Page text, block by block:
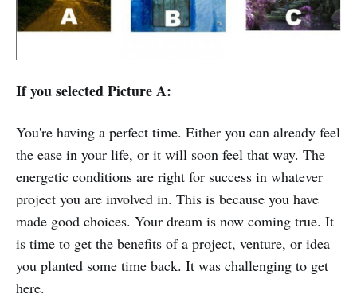
If you selected Picture A:
You're having a perfect time. Either you can already feel
the ease in your life, or it will soon feel that way. The
energetic conditions are right for success in whatever
project you are involved in. This is because you have
made good choices. Your dream is now coming true. It
is time to get the benefits of a project, venture, or idea
you planted some time back. It was challenging to get
here.